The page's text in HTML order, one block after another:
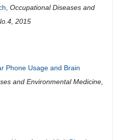
Occupational Diseases and
2015
Phone Usage and Brain
and Environmental Medicine,